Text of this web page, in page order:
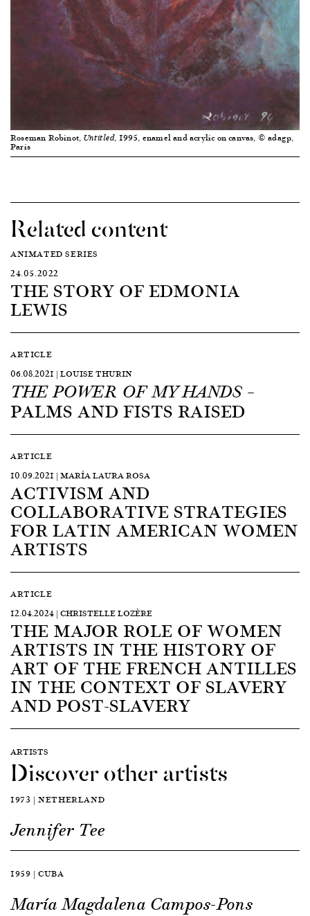
Roseman Robinot, Untitled, 1995, enamel and acrylic on canvas, © adagp,
Paris
Related content
ANIMATED SERIES
24.05.2022
THE STORY OF EDMONIA
LEWIS
ARTICLE
06.08.2021 | LOUISE THURIN
THE POWER OF MY HANDS –
PALMS AND FISTS RAISED
ARTICLE
10.09.2021 | MARÍA LAURA ROSA
ACTIVISM AND
COLLABORATIVE STRATEGIES
FOR LATIN AMERICAN WOMEN
ARTISTS
ARTICLE
12.04.2024 | CHRISTELLE LOZÈRE
THE MAJOR ROLE OF WOMEN
ARTISTS IN THE HISTORY OF
ART OF THE FRENCH ANTILLES
IN THE CONTEXT OF SLAVERY
AND POST-SLAVERY
ARTISTS
Discover other artists
1973 | NETHERLAND
Jennifer Tee
1959 | CUBA
María Magdalena Campos-Pons